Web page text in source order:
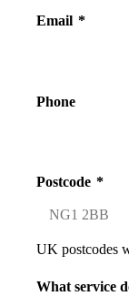
Email *
Phone
Postcode *
UK postcodes
What service